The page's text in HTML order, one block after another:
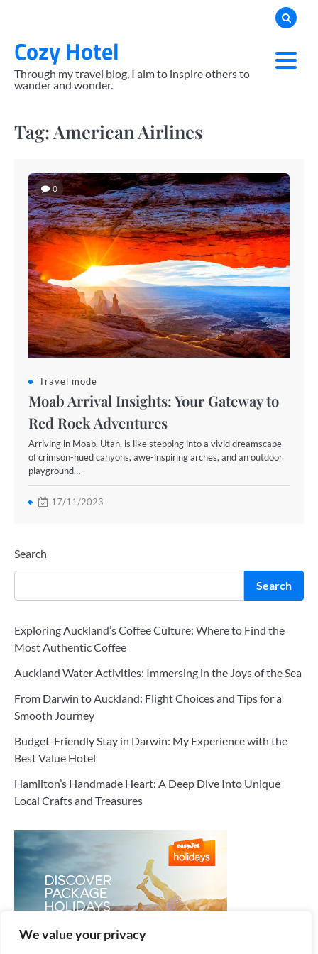
We value your privacy
contentCozy Hotel
Through my travel blog, I aim to inspire others to
wander and wonder.
Tag: American Airlines
0
Travel mode
Moab Arrival Insights: Your Gateway to
Red Rock Adventures
Arriving in Moab, Utah, is like stepping into a vivid dreamscape
of crimson-hued canyons, awe-inspiring arches, and an outdoor
playground…
17/11/2023
Search
Search
Exploring Auckland’s Coffee Culture: Where to Find the
Most Authentic Coffee
Auckland Water Activities: Immersing in the Joys of the Sea
From Darwin to Auckland: Flight Choices and Tips for a
Smooth Journey
Budget-Friendly Stay in Darwin: My Experience with the
Best Value Hotel
Hamilton’s Handmade Heart: A Deep Dive Into Unique
Local Crafts and Treasures